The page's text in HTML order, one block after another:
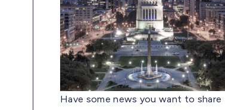
Have some news you want to share